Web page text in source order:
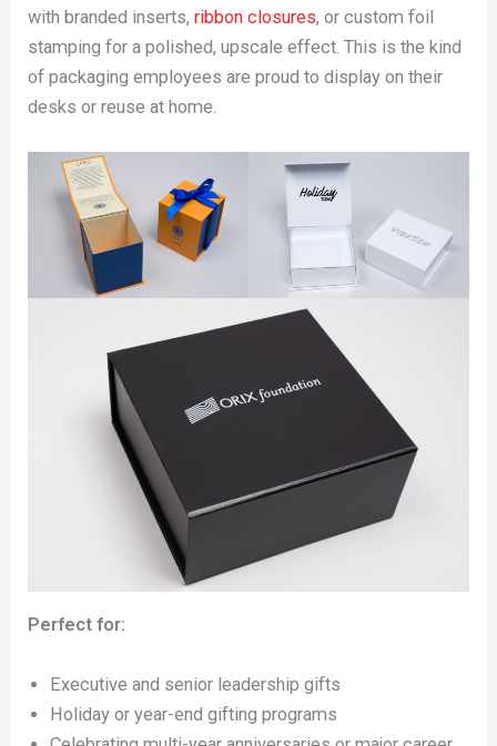
with branded inserts,ribbon closures, or custom foil
stamping for a polished, upscale effect. This is the kind
of packaging employees are proud to display on their
desks or reuse at home.
Perfect for:
Executive and senior leadership gifts
Holiday or year-end gifting programs